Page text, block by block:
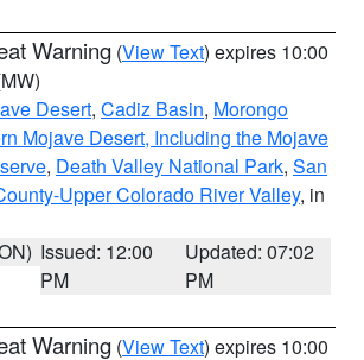
Warning (View Text) expires 10:00
Desert, Cadiz Basin, Morongo
Mojave Desert, Including the Mojave
, Death Valley National Park, San
Upper Colorado River Valley, in
Issued: 12:00
PM
Updated: 07:02
PM
Warning (View Text) expires 10:00